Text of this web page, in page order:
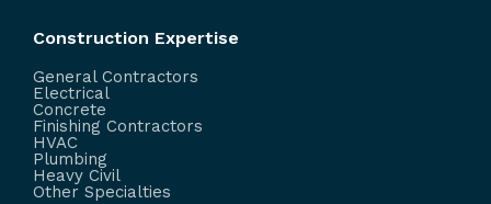
Construction Expertise
General Contractors
Electrical
Concrete
Finishing Contractors
HVAC
Plumbing
Heavy Civil
Other Specialties